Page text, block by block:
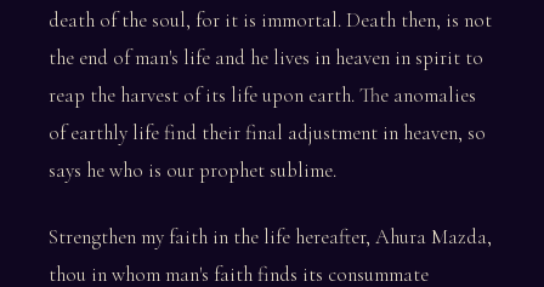
death of the soul, for it is immortal. Death then, is not
the end of man's life and he lives in heaven in spirit to
reap the harvest of its life upon earth. The anomalies
of earthly life find their final adjustment in heaven, so
says he who is our prophet sublime.
Strengthen my faith in the life hereafter, Ahura Mazda,
thou in whom man's faith finds its consummate